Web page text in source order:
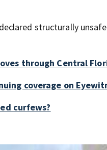
structurally
through Central
coverage on
curfews?